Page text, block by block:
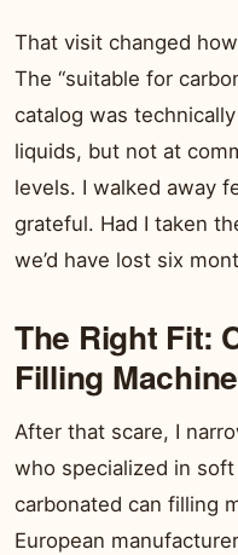
That visit changed
The “suitable for
catalog was
liquids, but not at
levels. I walked away
grateful. Had I taken
we’d have lost six
The Right Fit:
Filling
After that scare, I
who specialized in
carbonated can filling
European